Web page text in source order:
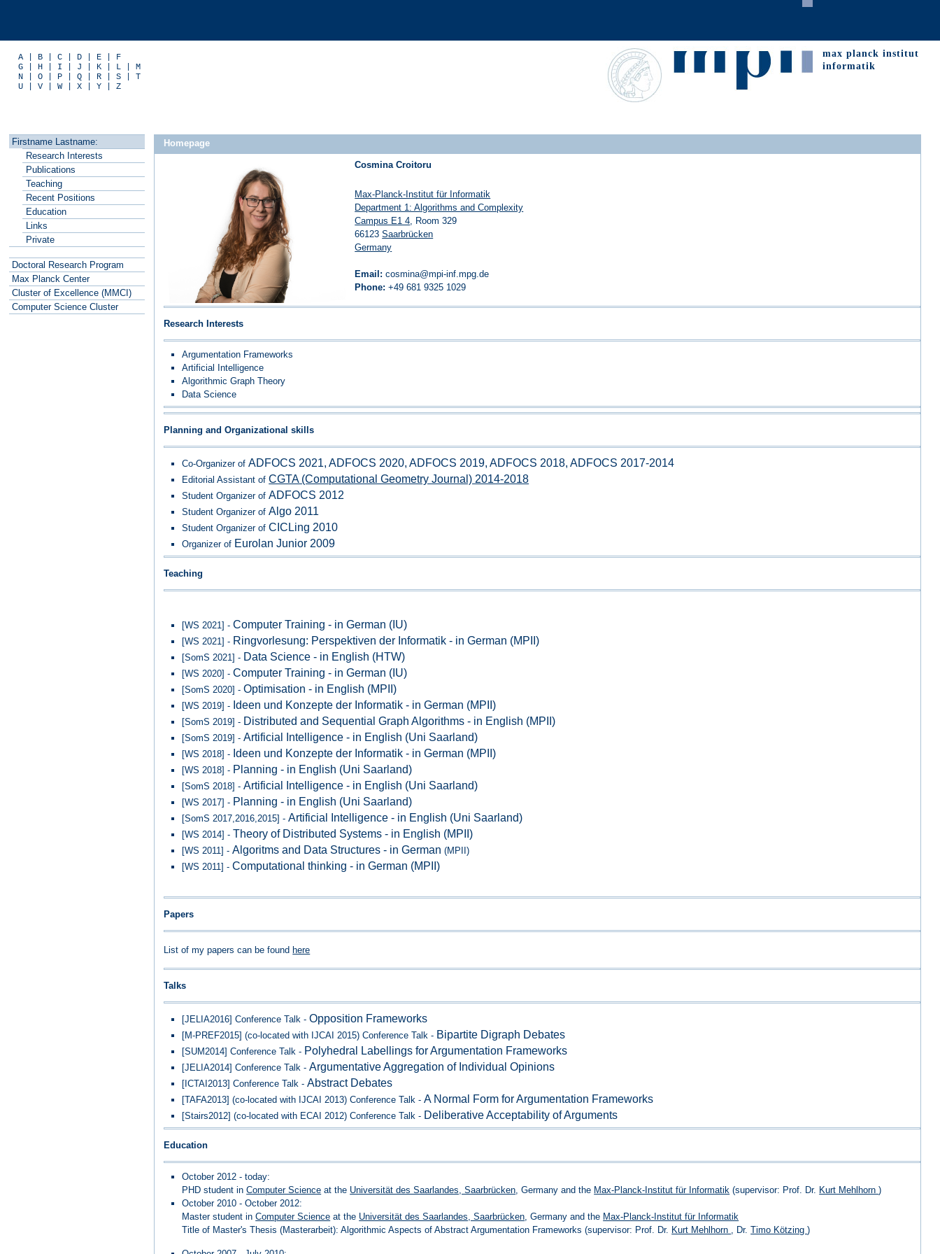
A B C D E
F
G
H I J K L
M
N
O P Q R S
T
U
V W X Y Z
max planck institut
informatik
Homepage
Cosmina Croitoru
Max-Planck-Institut für Informatik
Department 1: Algorithms and Complexity
Campus E1 4 , Room 329
66123Saarbrücken
Germany
Email: cosmina@mpi-inf.mpg.de
Phone: +49 681 9325 1029
Research Interests
Argumentation Frameworks
Artificial Intelligence
Algorithmic Graph Theory
Data Science
Planning and Organizational skills
Co-Organizer ofADFOCS 2021, ADFOCS 2020, ADFOCS 2019, ADFOCS 2018, ADFOCS 2017-2014
Editorial Assistant ofCGTA (Computational Geometry Journal) 2014-2018
Student Organizer ofADFOCS 2012
Student Organizer ofAlgo 2011
Student Organizer ofCICLing 2010
Organizer of Eurolan Junior 2009
Teaching
[WS 2021] -Computer Training - in German (IU)
[WS 2021] - Ringvorlesung: Perspektiven der Informatik - in German (MPII)
[SomS 2021] - Data Science - in English (HTW)
[WS 2020] -Computer Training - in German (IU)
[SomS 2020] -Optimisation - in English (MPII)
[WS 2019] - Ideen und Konzepte der Informatik - in German (MPII)
[SomS 2019] - Distributed and Sequential Graph Algorithms - in English (MPII)
[SomS 2019] -Artificial Intelligence - in English (Uni Saarland)
[WS 2018] - Ideen und Konzepte der Informatik - in German (MPII)
[WS 2018] - Planning - in English (Uni Saarland)
[SomS 2018] -Artificial Intelligence - in English (Uni Saarland)
[WS 2017] - Planning - in English (Uni Saarland)
[SomS 2017,2016,2015] -Artificial Intelligence - in English (Uni Saarland)
[WS 2014] -Theory of Distributed Systems - in English (MPII)
[WS 2011] -Algoritms and Data Structures - in German(MPII)
[WS 2011] -Computational thinking - in German (MPII)
Papers
List of my papers can be found here
Talks
[JELIA2016] Conference Talk -Opposition Frameworks
[M-PREF2015] (co-located with IJCAI 2015) Conference Talk - Bipartite Digraph Debates
[SUM2014] Conference Talk - Polyhedral Labellings for Argumentation Frameworks
[JELIA2014] Conference Talk -Argumentative Aggregation of Individual Opinions
[ICTAI2013] Conference Talk -Abstract Debates
[TAFA2013] (co-located with IJCAI 2013) Conference Talk -A Normal Form for Argumentation Frameworks
[Stairs2012] (co-located with ECAI 2012) Conference Talk - Deliberative Acceptability of Arguments
Education
October 2012 - today:
PHD student inComputer Science at the Universität des Saarlandes, Saarbrücken , Germany and the Max-Planck-Institut für Informatik (supervisor: Prof. Dr. Kurt Mehlhorn)
October 2010 - October 2012:
Master student inComputer Science at the Universität des Saarlandes, Saarbrücken , Germany and the Max-Planck-Institut für Informatik
Title of Master's Thesis (Masterarbeit): Algorithmic Aspects of Abstract Argumentation Frameworks (supervisor: Prof. Dr. Kurt Mehlhorn , Dr.Timo Kötzing)
Firstname Lastname:
Research Interests
Publications
Teaching
Recent Positions
Education
Links
Private
Doctoral Research Program
Max PlanckCenter
Cluster of Excellence (MMCI)
Computer Science Cluster